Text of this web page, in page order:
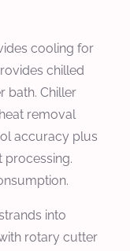
cooling for
chilled
bath. Chiller
removal
accuracy plus
processing.
into
rotary cutter